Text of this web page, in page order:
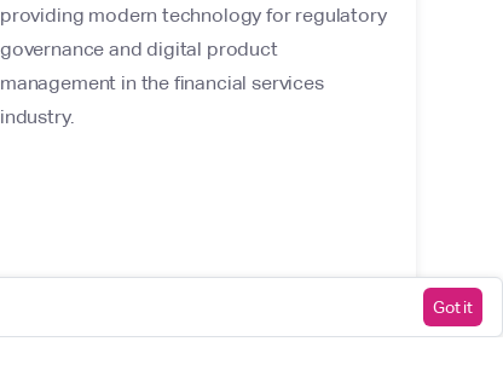
providing modern technology for regulatory
governance and digital product
management in the financial services
industry.
Got it